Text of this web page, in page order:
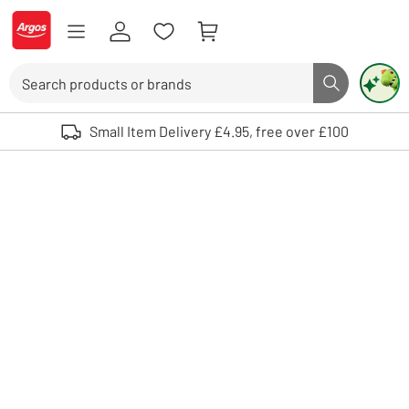
Skip to Content
Logo - go to homepage
Search button
Use up and down arrows to review and enter to select. Touch device
Small Item Delivery £4.95, free over £100